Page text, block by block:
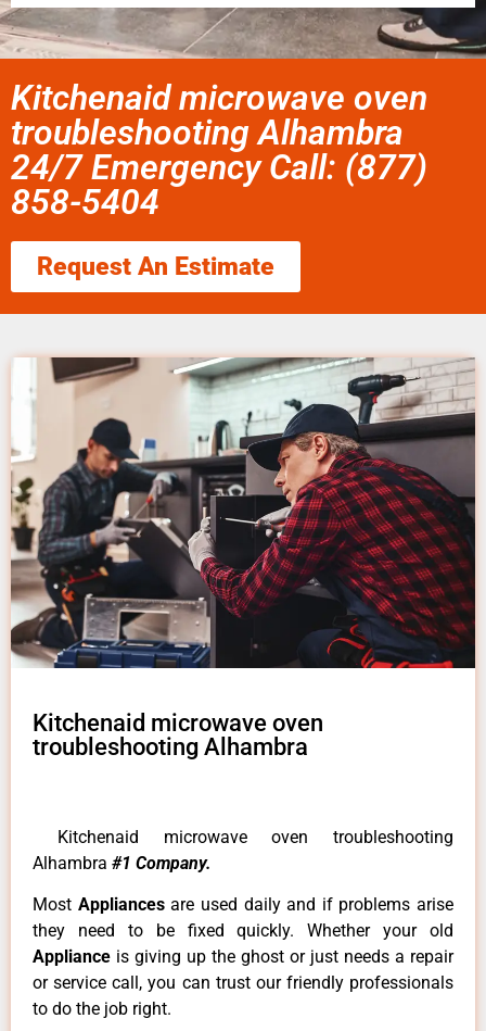
Kitchenaid microwave oven
troubleshooting Alhambra
24/7 Emergency Call: (877)
858-5404
Request An Estimate
Kitchenaid microwave oven
troubleshooting Alhambra
Kitchenaid microwave oven troubleshooting
Alhambra #1 Company.
Most Appliancesare used daily and if problems arise
they need to be fixed quickly. Whether your old
Appliance is giving up the ghost or just needs a repair
or service call, you can trust our friendly professionals
to do the job right.